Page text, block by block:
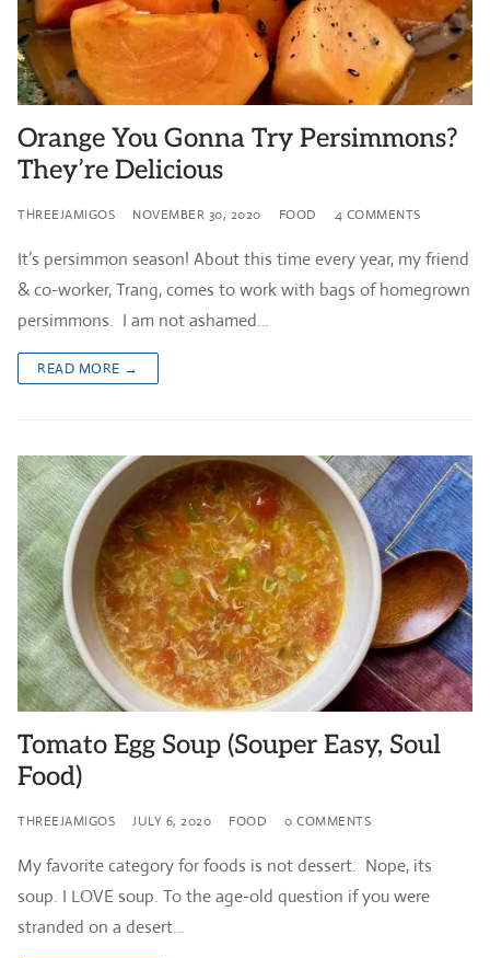
Orange You Gonna Try Persimmons?
They’re Delicious
THREEJAMIGOS NOVEMBER 30, 2020 FOOD 4 COMMENTS
It’s persimmon season! About this time every year, my friend
& co-worker, Trang, comes to work with bags of homegrown
persimmons. I am not ashamed…
READ MORE →
Tomato Egg Soup (Souper Easy, Soul
Food)
THREEJAMIGOS JULY 6, 2020 FOOD 0 COMMENTS
My favorite category for foods is not dessert. Nope, its
soup. I LOVE soup. To the age-old question if you were
stranded on a desert…